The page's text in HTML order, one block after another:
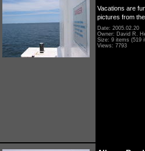
Vacations are
pictures from
Date: 2005.02.20
Owner: David R.
Size: 9 items (519
Views: 7793